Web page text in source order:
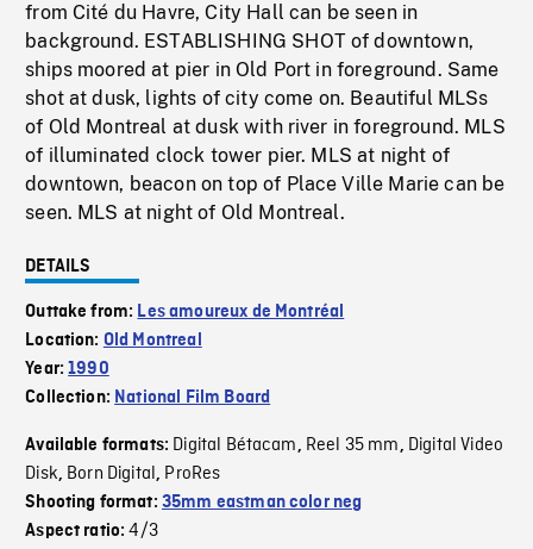
from Cité du Havre, City Hall can be seen in
background. ESTABLISHING SHOT of downtown,
ships moored at pier in Old Port in foreground. Same
shot at dusk, lights of city come on. Beautiful MLSs
of Old Montreal at dusk with river in foreground. MLS
of illuminated clock tower pier. MLS at night of
downtown, beacon on top of Place Ville Marie can be
seen. MLS at night of Old Montreal.
DETAILS
Outtake from: Les amoureux de Montréal
Location: Old Montreal
Year:1990
Collection: National Film Board
Available formats: Digital Bétacam, Reel 35 mm, Digital Video
Disk, Born Digital, ProRes
Shooting format: 35mm eastman color neg
Aspect ratio:4/3